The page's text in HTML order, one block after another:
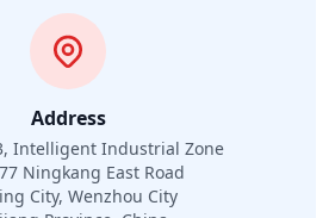
Address
Intelligent Industrial Zone
Ningkang East Road
City, Wenzhou City